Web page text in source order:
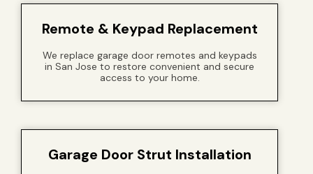
Remote & Keypad Replacement
We replace garage door remotes and keypads
in San Jose to restore convenient and secure
access to your home.
Garage Door Strut Installation